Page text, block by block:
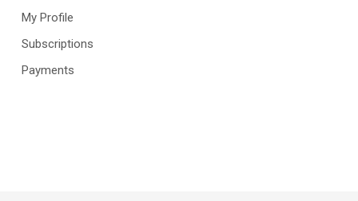
My Profile
Subscriptions
Payments